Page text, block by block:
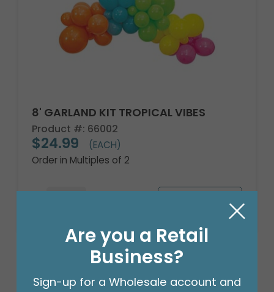
8' GARLAND KIT TROPICAL VIBES
Product #: 66002
$24.99
(EACH)
Order in Multiples of 2
Are you a Retail
Business?
Sign-up for a Wholesale account and